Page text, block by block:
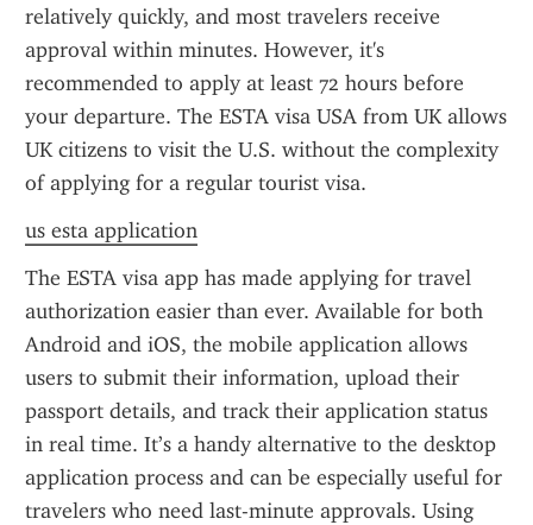
relatively quickly, and most travelers receive
approval within minutes. However, it's
recommended to apply at least 72 hours before
your departure. The ESTA visa USA from UK allows
UK citizens to visit the U.S. without the complexity
of applying for a regular tourist visa.
us esta application
The ESTA visa app has made applying for travel
authorization easier than ever. Available for both
Android and iOS, the mobile application allows
users to submit their information, upload their
passport details, and track their application status
in real time. It’s a handy alternative to the desktop
application process and can be especially useful for
travelers who need last-minute approvals. Using